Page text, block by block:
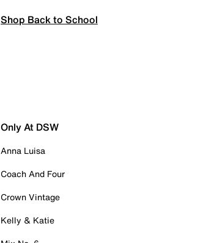
Shop Back to School
Only At DSW
Anna Luisa
Coach And Four
Crown Vintage
Kelly & Katie